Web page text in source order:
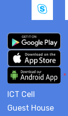
*
ICT Cell
Guest House